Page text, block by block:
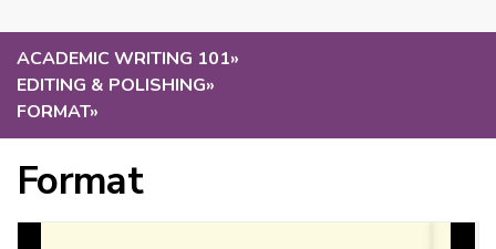
ACADEMIC WRITING 101»
EDITING & POLISHING»
FORMAT»
Format